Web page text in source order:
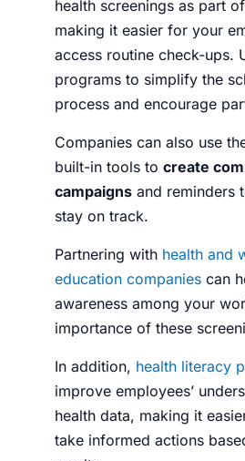
health screenings as part
making it easier for your
access routine check-ups.
programs to simplify the
process and encourage
Companies can also use
built-in tools to create
campaigns and reminders
stay on track.
Partnering with health and
education companies can
awareness among your
importance of these
In addition, health literacy
improve employees’
health data, making it
take informed actions